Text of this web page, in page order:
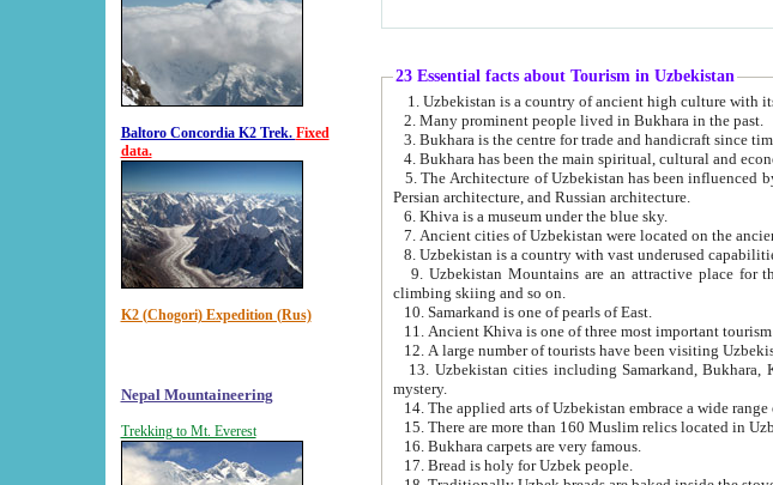
Baltoro Concordia K2 Trek. Fixed
data.
K2 (Chogori) Expedition (Rus)
Nepal Mountaineering
Trekking to Mt. Everest
23 Essential facts about Tourism in Uzbekistan
2. Many prominent people lived in Bukhara in the past.
5. The Architecture of Uzbekistan has been influenced by a diverse array of architectural traditions such
Persian architecture, and Russian architecture.
6. Khiva is a museum under the blue sky.
9. Uzbekistan Mountains are an attractive place for those who love active forms of tourism
climbing skiing and so on.
10. Samarkand is one of pearls of East.
13. Uzbekistan cities including Samarkand, Bukhara, Khiva, Shakhrisabz and Tashkent live on in the imagination of the West as symbols of
mystery.
15. There are more than 160 Muslim relics located in
16. Bukhara carpets are very famous.
17. Bread is holy for Uzbek people.